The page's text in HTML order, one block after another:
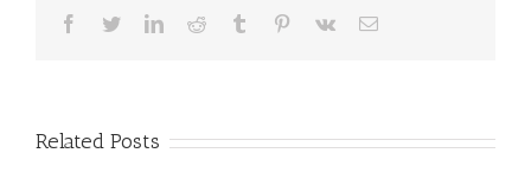
Facebook
TwitterLinkedInReddit Tumblr Pinterest
Vk Email
Related Posts